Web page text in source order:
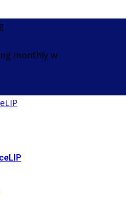
webinar on the 26th